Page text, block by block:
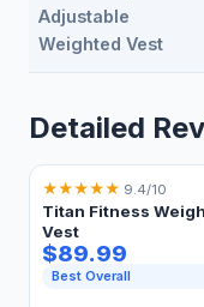
Adjustable
Weighted Vest
Detailed
★★★★★ 9.4/10
Titan Fitness
Vest
$89.99
Best Overall